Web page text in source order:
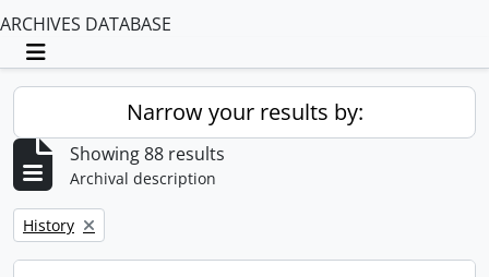
ARCHIVES DATABASE
Toggle navigation
Narrow your results by:
Showing 88 results
Archival description
Remove filter:
History